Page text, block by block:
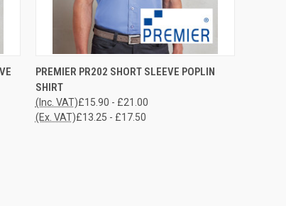
QUICK VIEW VIEW OPTIONS
Compare
PREMIER PR202 SHORT SLEEVE POPLIN
SHIRT
£15.90 - £21.00
(Inc. VAT)
£13.25 - £17.50
(Ex. VAT)